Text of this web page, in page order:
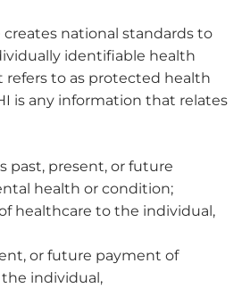
creates national standards to
identifiable health
to as protected health
is any information that relates
past, present, or future
health or condition;
healthcare to the individual,
or future payment of
individual,